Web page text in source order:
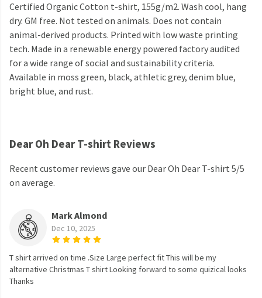
Certified Organic Cotton t-shirt, 155g/m2. Wash cool, hang
dry. GM free. Not tested on animals. Does not contain
animal-derived products. Printed with low waste printing
tech. Made in a renewable energy powered factory audited
for a wide range of social and sustainability criteria.
Available in moss green, black, athletic grey, denim blue,
bright blue, and rust.
Dear Oh Dear T-shirt Reviews
Recent customer reviews gave our Dear Oh Dear T-shirt 5/5
on average.
Mark Almond
Dec 10, 2025
T shirt arrived on time .Size Large perfect fit This will be my
alternative Christmas T shirt Looking forward to some quizical looks
Thanks